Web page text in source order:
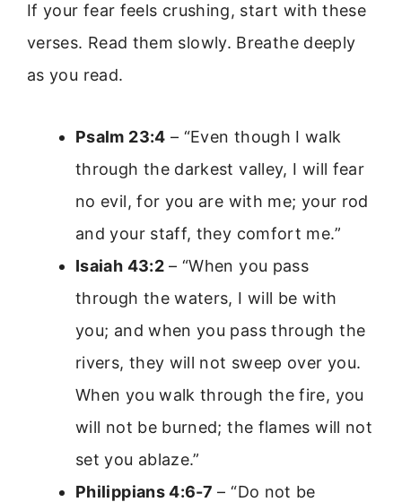
If your fear feels crushing, start with these
verses. Read them slowly. Breathe deeply
as you read.
Psalm 23:4 – “Even though I walk
through the darkest valley, I will fear
no evil, for you are with me; your rod
and your staff, they comfort me.”
Isaiah 43:2– “When you pass
through the waters, I will be with
you; and when you pass through the
rivers, they will not sweep over you.
When you walk through the fire, you
will not be burned; the flames will not
set you ablaze.”
Philippians 4:6-7 – “Do not be